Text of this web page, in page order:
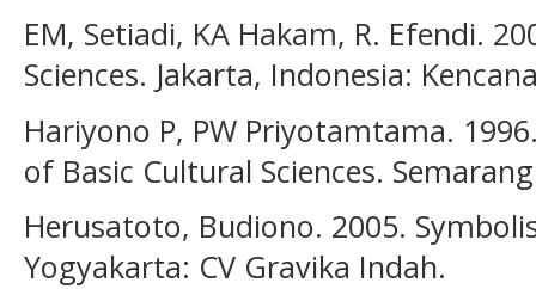
EM, Setiadi, KA Hakam, R. Efendi.
Sciences. Jakarta, Indonesia:
Hariyono P, PW Priyotamtama.
of Basic Cultural Sciences.
Herusatoto, Budiono. 2005.
Yogyakarta: CV Gravika Indah.